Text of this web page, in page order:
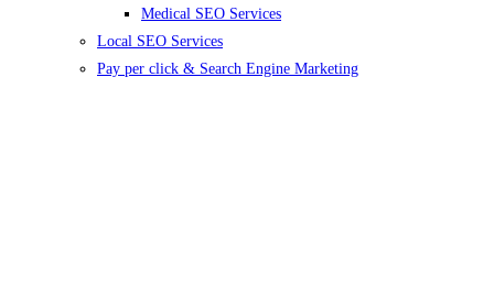
Medical SEO Services
Local SEO Services
Pay per click & Search Engine Marketing